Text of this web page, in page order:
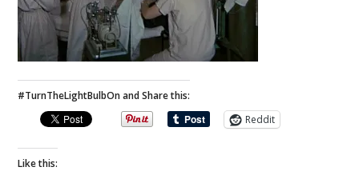
#TurnTheLightBulbOn and Share this:
Reddit
Like this: